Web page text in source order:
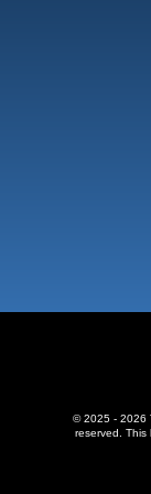
© 2025 - 2026
reserved. This